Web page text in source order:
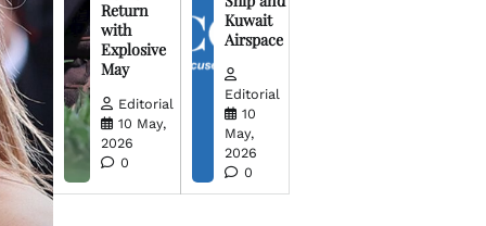
Return
with
Explosive
May
Editorial
10 May,
2026
0
Kuwait
Airspace
Editorial
10
May,
2026
0